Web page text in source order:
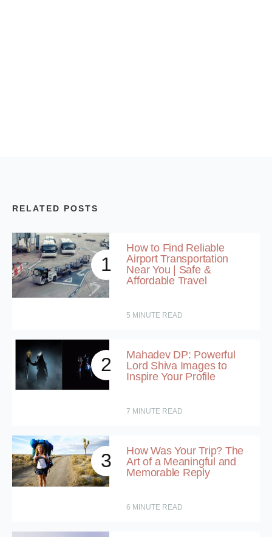
RELATED POSTS
1
How to Find Reliable
Airport Transportation
Near You | Safe &
Affordable Travel
5 MINUTE READ
2
Mahadev DP: Powerful
Lord Shiva Images to
Inspire Your Profile
7 MINUTE READ
3
How Was Your Trip? The
Art of a Meaningful and
Memorable Reply
6 MINUTE READ